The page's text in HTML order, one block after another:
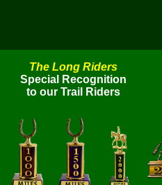
The Long Riders
Special Recognition
to our Trail Riders